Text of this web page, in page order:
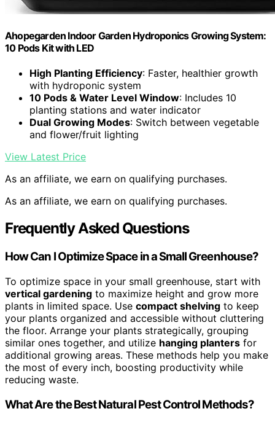
Ahopegarden Indoor Garden Hydroponics Growing System:
10 Pods Kit with LED
High Planting Efficiency: Faster, healthier growth
with hydroponic system
10 Pods & Water Level Window: Includes 10
planting stations and water indicator
Dual Growing Modes: Switch between vegetable
and flower/fruit lighting
View Latest Price
As an affiliate, we earn on qualifying purchases.
As an affiliate, we earn on qualifying purchases.
Frequently Asked Questions
How Can I Optimize Space in a Small Greenhouse?
To optimize space in your small greenhouse, start with
vertical gardening to maximize height and grow more
plants in limited space. Use compact shelving to keep
your plants organized and accessible without cluttering
the floor. Arrange your plants strategically, grouping
similar ones together, and utilize hanging planters for
additional growing areas. These methods help you make
the most of every inch, boosting productivity while
reducing waste.
What Are the Best Natural Pest Control Methods?